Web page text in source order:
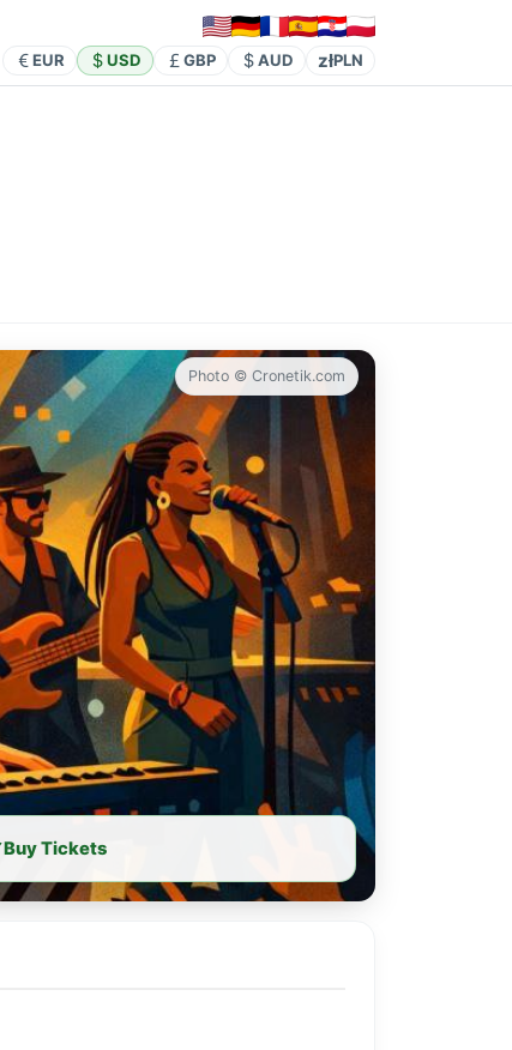
EUR USD GBP AUD złPLN
Photo © Cronetik.com
Buy Tickets